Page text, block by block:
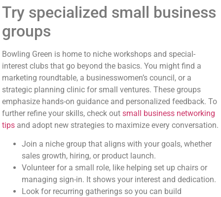
Try specialized small business
groups
Bowling Green is home to niche workshops and special-
interest clubs that go beyond the basics. You might find a
marketing roundtable, a businesswomen’s council, or a
strategic planning clinic for small ventures. These groups
emphasize hands-on guidance and personalized feedback. To
further refine your skills, check outsmall business networking
tips and adopt new strategies to maximize every conversation.
Join a niche group that aligns with your goals, whether
sales growth, hiring, or product launch.
Volunteer for a small role, like helping set up chairs or
managing sign-in. It shows your interest and dedication.
Look for recurring gatherings so you can build